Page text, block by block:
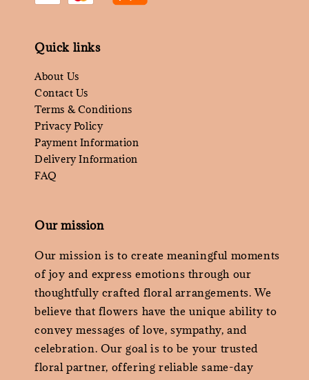
Quick links
About Us
Contact Us
Terms & Conditions
Privacy Policy
Payment Information
Delivery Information
FAQ
Our mission
Our mission is to create meaningful moments
of joy and express emotions through our
thoughtfully crafted floral arrangements. We
believe that flowers have the unique ability to
convey messages of love, sympathy, and
celebration. Our goal is to be your trusted
floral partner, offering reliable same-day